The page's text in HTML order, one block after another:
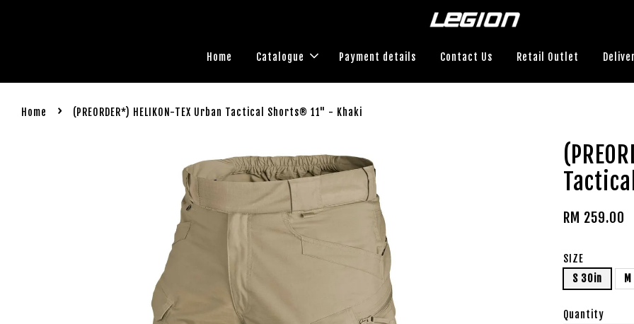
Home Catalogue Payment details Contact Us Retail Outlet
Home › (PREORDER*) HELIKON-TEX Urban Tactical Shorts® 11" - Khaki
RM 259.00
SIZE
S 30in
Quantity